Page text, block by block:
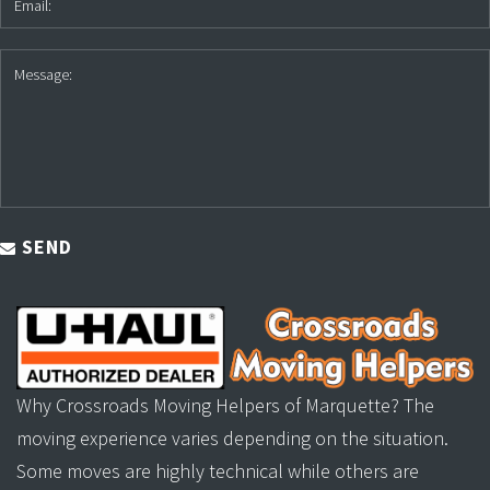
SEND
Why Crossroads Moving Helpers of Marquette? The
moving experience varies depending on the situation.
Some moves are highly technical while others are